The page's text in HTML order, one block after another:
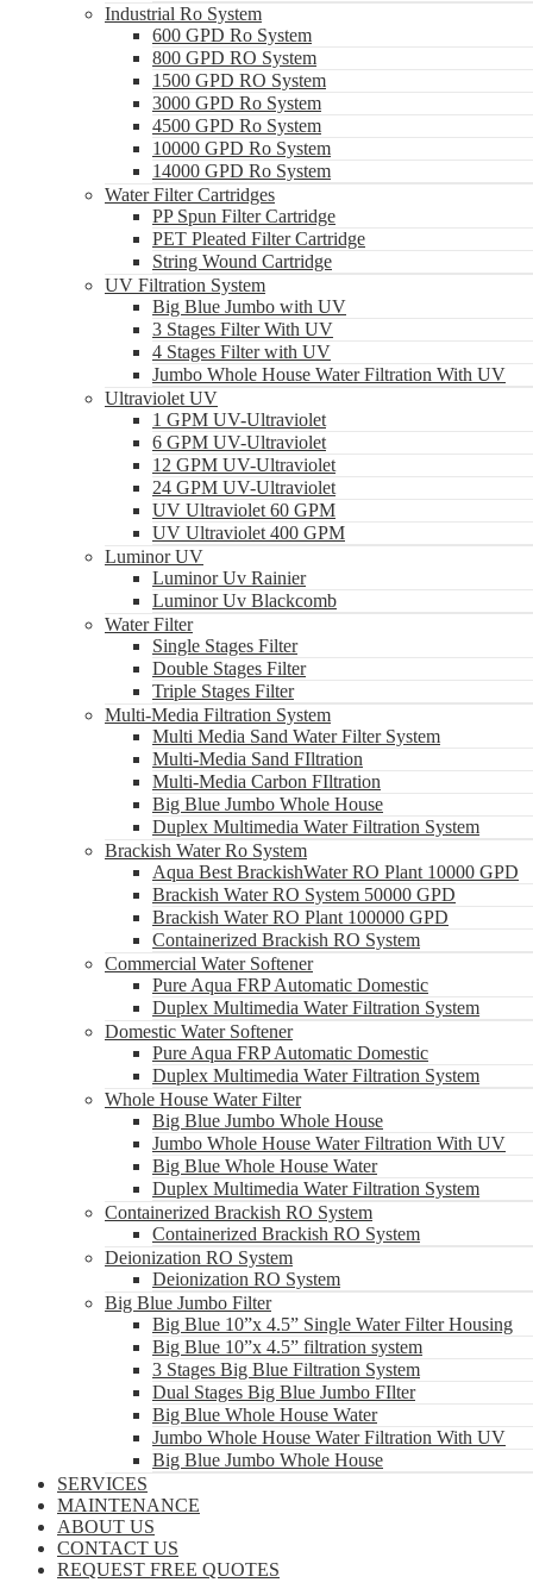
Industrial Ro System
600 GPD Ro System
800 GPD RO System
1500 GPD RO System
3000 GPD Ro System
4500 GPD Ro System
10000 GPD Ro System
14000 GPD Ro System
Water Filter Cartridges
PP Spun Filter Cartridge
PET Pleated Filter Cartridge
String Wound Cartridge
UV Filtration System
Big Blue Jumbo with UV
3 Stages Filter With UV
4 Stages Filter with UV
Jumbo Whole House Water Filtration With UV
Ultraviolet UV
1 GPM UV-Ultraviolet
6 GPM UV-Ultraviolet
12 GPM UV-Ultraviolet
24 GPM UV-Ultraviolet
UV Ultraviolet 60 GPM
UV Ultraviolet 400 GPM
Luminor UV
Luminor Uv Rainier
Luminor Uv Blackcomb
Water Filter
Single Stages Filter
Double Stages Filter
Triple Stages Filter
Multi-Media Filtration System
Multi Media Sand Water Filter System
Multi-Media Sand FIltration
Multi-Media Carbon FIltration
Big Blue Jumbo Whole House
Duplex Multimedia Water Filtration System
Brackish Water Ro System
Aqua Best BrackishWater RO Plant 10000 GPD
Brackish Water RO System 50000 GPD
Brackish Water RO Plant 100000 GPD
Containerized Brackish RO System
Commercial Water Softener
Pure Aqua FRP Automatic Domestic
Duplex Multimedia Water Filtration System
Domestic Water Softener
Pure Aqua FRP Automatic Domestic
Duplex Multimedia Water Filtration System
Whole House Water Filter
Big Blue Jumbo Whole House
Jumbo Whole House Water Filtration With UV
Big Blue Whole House Water
Duplex Multimedia Water Filtration System
Containerized Brackish RO System
Containerized Brackish RO System
Deionization RO System
Deionization RO System
Big Blue Jumbo Filter
Big Blue 10”x 4.5” Single Water Filter Housing
Big Blue 10”x 4.5” filtration system
3 Stages Big Blue Filtration System
Dual Stages Big Blue Jumbo FIlter
Big Blue Whole House Water
Jumbo Whole House Water Filtration With UV
Big Blue Jumbo Whole House
SERVICES
MAINTENANCE
ABOUT US
CONTACT US
REQUEST FREE QUOTES